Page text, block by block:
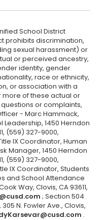
School District
prohibits discrimination,
sexual harassment) or
or perceived ancestry,
identity, gender
race or ethnicity,
or association with a
of these actual or
or complaints,
- Marc Hammack,
1450 Herndon
(559) 327-9000,
IX Coordinator, Human
Manager, 1450 Herndon
(559) 327-9000,
IX Coordinator, Students
and School Attendance
Way, Clovis, CA 93611,
; Section 504
N. Fowler Ave., Clovis,
.